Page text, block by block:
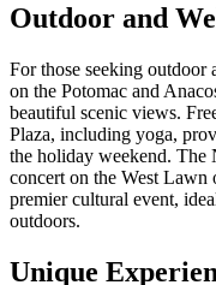
Outdoor and
For those seeking outdoor
on the Potomac and
beautiful scenic views.
Plaza, including yoga,
the holiday weekend. The
concert on the West
premier cultural event,
outdoors.
Unique